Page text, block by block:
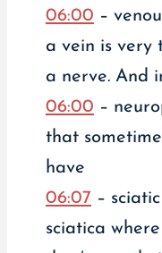
06:00 –
a vein is very
a nerve. And
06:00 –
that
have
06:07 –
sciatica